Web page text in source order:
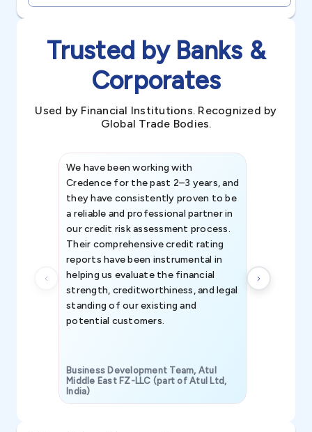
Trusted by Banks &
Corporates
Used by Financial Institutions. Recognized by
Global Trade Bodies.
We have been working with
Credence for the past 2–3 years, and
they have consistently proven to be
a reliable and professional partner in
our credit risk assessment process.
Their comprehensive credit rating
reports have been instrumental in
helping us evaluate the financial
strength, creditworthiness, and legal
standing of our existing and
potential customers.
Business Development Team, Atul
Middle East FZ-LLC (part of Atul Ltd,
India)